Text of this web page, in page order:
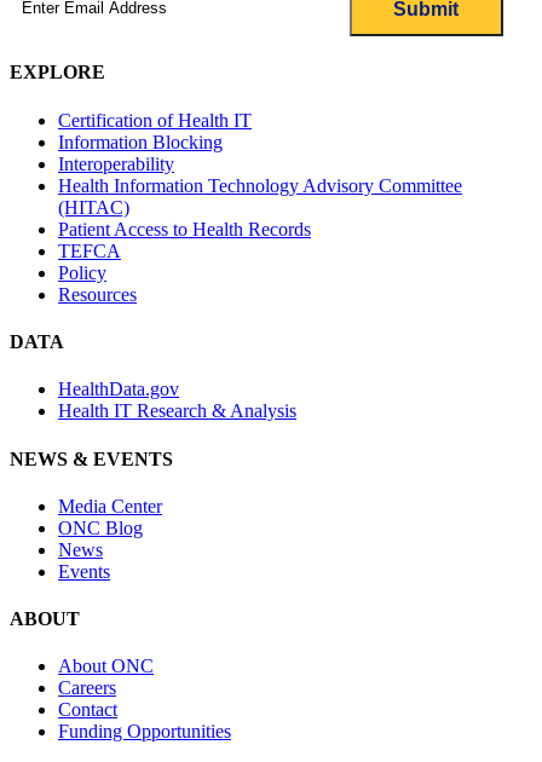
EXPLORE
Certification of Health IT
Information Blocking
Interoperability
Health Information Technology Advisory Committee
(HITAC)
Patient Access to Health Records
TEFCA
Policy
Resources
DATA
HealthData.gov
Health IT Research & Analysis
NEWS & EVENTS
Media Center
ONC Blog
News
Events
ABOUT
About ONC
Careers
Contact
Funding Opportunities